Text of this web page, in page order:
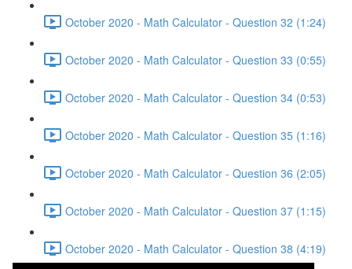
October 2020 - Math Calculator - Question 32 (1:24)
October 2020 - Math Calculator - Question 33 (0:55)
October 2020 - Math Calculator - Question 34 (0:53)
October 2020 - Math Calculator - Question 35 (1:16)
October 2020 - Math Calculator - Question 36 (2:05)
October 2020 - Math Calculator - Question 37 (1:15)
October 2020 - Math Calculator - Question 38 (4:19)